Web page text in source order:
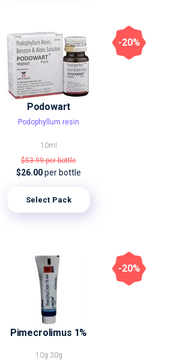
Podowart
Podophyllum resin
10ml
$53.99per bottle
$26.00per bottle
Select Pack
-20%
Pimecrolimus 1%
10g 30g
-20%